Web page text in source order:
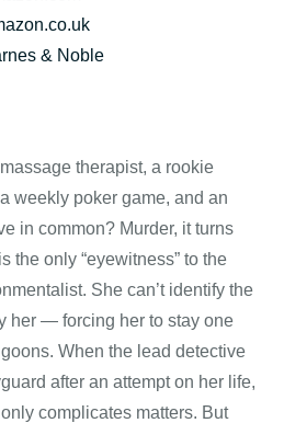
& Noble
therapist, a rookie
weekly poker game, and an
in common? Murder, it turns
the only “eyewitness” to the
She can’t identify the
her — forcing her to stay one
When the lead detective
after an attempt on her life,
complicates matters. But